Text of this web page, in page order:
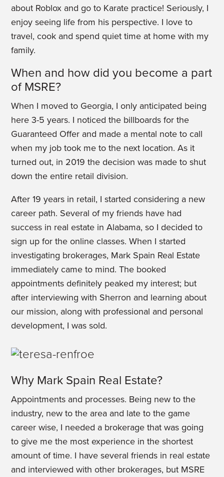
about Roblox and go to Karate practice! Seriously, I
enjoy seeing life from his perspective. I love to
travel, cook and spend quiet time at home with my
family.
When and how did you become a part
of MSRE?
When I moved to Georgia, I only anticipated being
here 3-5 years. I noticed the billboards for the
Guaranteed Offer and made a mental note to call
when my job took me to the next location. As it
turned out, in 2019 the decision was made to shut
down the entire retail division.
After 19 years in retail, I started considering a new
career path. Several of my friends have had
success in real estate in Alabama, so I decided to
sign up for the online classes. When I started
investigating brokerages, Mark Spain Real Estate
immediately came to mind. The booked
appointments definitely peaked my interest; but
after interviewing with Sherron and learning about
our mission, along with professional and personal
development, I was sold.
Why Mark Spain Real Estate?
Appointments and processes. Being new to the
industry, new to the area and late to the game
career wise, I needed a brokerage that was going
to give me the most experience in the shortest
amount of time. I have several friends in real estate
and interviewed with other brokerages, but MSRE